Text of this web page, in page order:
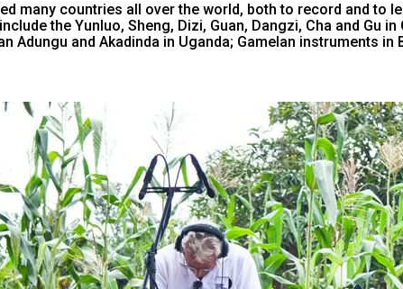
many countries all over the world, both to record and to
the Yunluo, Sheng, Dizi, Guan, Dangzi, Cha and Gu
Adungu and Akadinda in Uganda; Gamelan instruments in